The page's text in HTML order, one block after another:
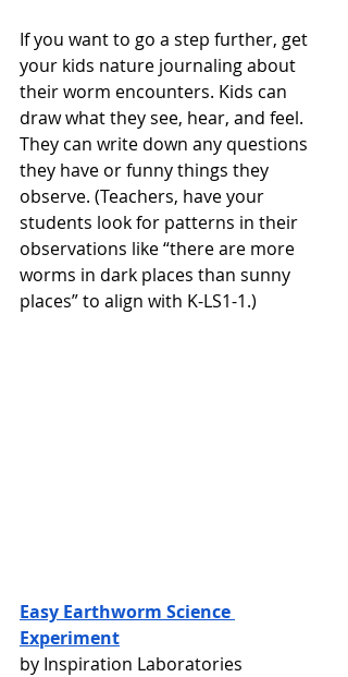
If you want to go a step further, get
your kids nature journaling about
their worm encounters. Kids can
draw what they see, hear, and feel.
They can write down any questions
they have or funny things they
observe. (Teachers, have your
students look for patterns in their
observations like “there are more
worms in dark places than sunny
places” to align with K-LS1-1.)
Easy Earthworm Science
Experiment
by Inspiration Laboratories